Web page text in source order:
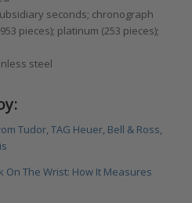
seconds; chronograph
pieces); platinum (253 pieces);
steel
Tudor, TAG Heuer, Bell & Ross,
On The Wrist: How It Measures